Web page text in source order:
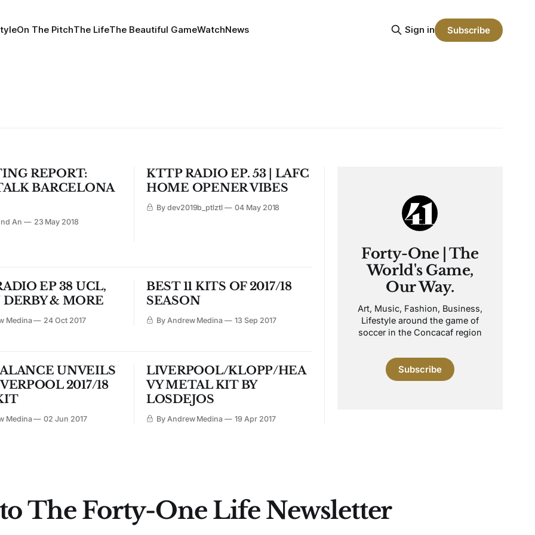
On The PitchThe LifeThe Beautiful GameWatchNews Sign in Subscribe
REPORT:
BARCELONA
An 23 May 2018
KTTP RADIO EP. 53 | LAFC
HOME OPENER VIBES
By dev2019b_ptlztl 04 May 2018
EP 38 UCL,
& MORE
Medina 24 Oct 2017
BEST 11 KITS OF 2017/18
SEASON
By Andrew Medina 13 Sep 2017
UNVEILS
2017/18
Medina 02 Jun 2017
LIVERPOOL/KLOPP/HEA
VY METAL KIT BY
LOSDEJOS
By Andrew Medina 19 Apr 2017
Forty-One | The
World's Game,
Our Way.
Art, Music, Fashion, Business,
Lifestyle around the game of
soccer in the Concacaf region
Subscribe
The Forty-One Life Newsletter